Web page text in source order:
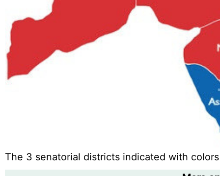
The 3 senatorial districts indicated with colors